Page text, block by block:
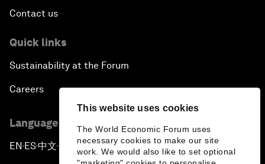
This website uses cookies
The World Economic Forum uses
necessary cookies to make our site
work. We would also like to set optional
Contact us
Quick links
Sustainability at the Forum
Careers
Language editions
EN ▪ES▪中文▪ 日本語